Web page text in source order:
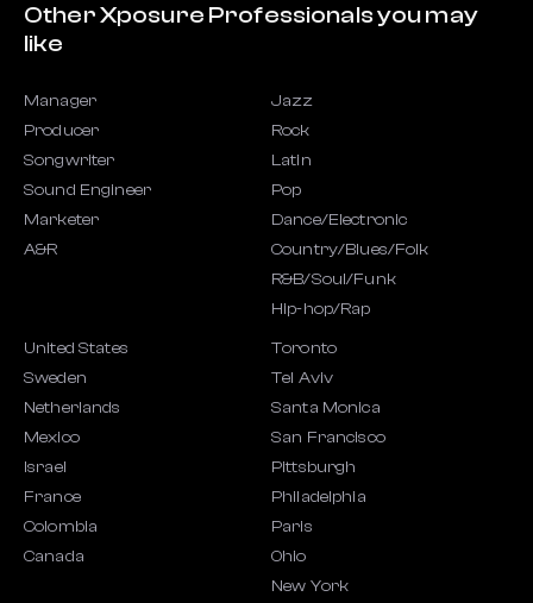
Other Xposure Professionals you may
like
Manager
Producer
Songwriter
Sound Engineer
Marketer
A&R
Jazz
Rock
Latin
Pop
Dance/Electronic
Country/Blues/Folk
R&B/Soul/Funk
Hip-hop/Rap
United States
Sweden
Netherlands
Mexico
Israel
France
Colombia
Canada
Toronto
Tel Aviv
Santa Monica
San Francisco
Pittsburgh
Philadelphia
Paris
Ohio
New York